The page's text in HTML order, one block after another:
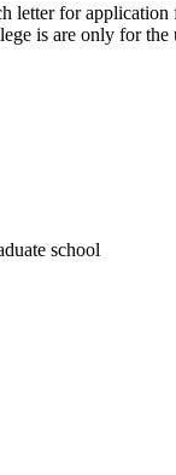
letter for
is are only for the
school